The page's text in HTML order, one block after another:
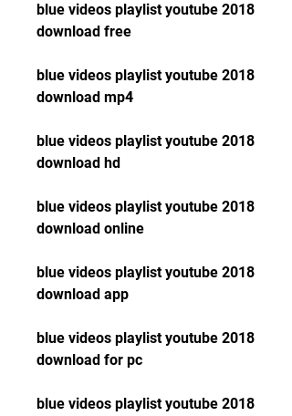
blue videos playlist youtube 2018
download free
blue videos playlist youtube 2018
download mp4
blue videos playlist youtube 2018
download hd
blue videos playlist youtube 2018
download online
blue videos playlist youtube 2018
download app
blue videos playlist youtube 2018
download for pc
blue videos playlist youtube 2018